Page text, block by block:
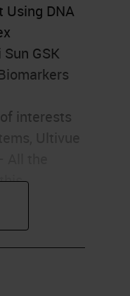
Using DNA
GSK
interests
only. –
samples
and
in